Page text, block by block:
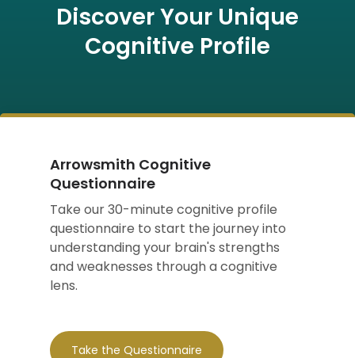
Discover Your Unique
Cognitive Profile
Arrowsmith Cognitive
Questionnaire
Take our 30-minute cognitive profile
questionnaire to start the journey into
understanding your brain's strengths
and weaknesses through a cognitive
lens.
Take the Questionnaire